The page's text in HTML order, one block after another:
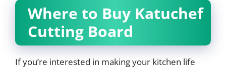
Where to Buy Katuchef
Cutting Board
If you’re interested in making your kitchen life